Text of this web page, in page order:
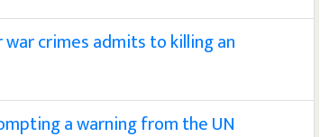
crimes admits to killing an
a warning from the UN